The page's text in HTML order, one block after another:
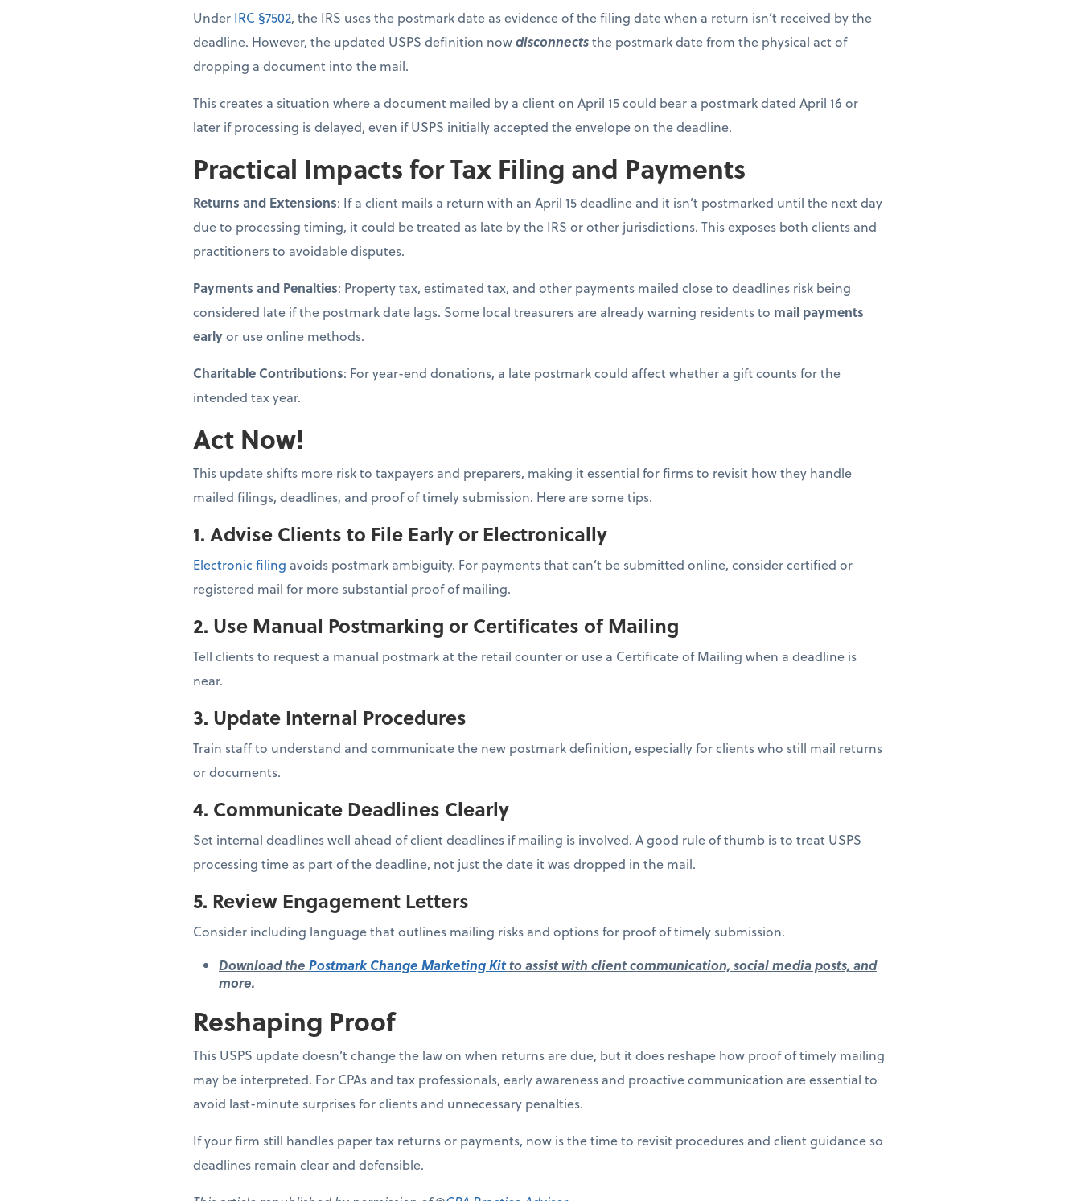
Under IRC §7502, the IRS uses the postmark date as evidence of the filing date when a return isn’t received by the
deadline. However, the updated USPS definition nowdisconnectsthe postmark date from the physical act of
dropping a document into the mail.
This creates a situation where a document mailed by a client on April 15 could bear a postmark dated April 16 or
later if processing is delayed, even if USPS initially accepted the envelope on the deadline.
Practical Impacts for Tax Filing and Payments
Returns and Extensions: If a client mails a return with an April 15 deadline and it isn’t postmarked until the next day
due to processing timing, it could be treated as late by the IRS or other jurisdictions. This exposes both clients and
practitioners to avoidable disputes.
Payments and Penalties: Property tax, estimated tax, and other payments mailed close to deadlines risk being
considered late if the postmark date lags. Some local treasurers are already warning residents to mail payments
earlyor use online methods.
Charitable Contributions: For year-end donations, a late postmark could affect whether a gift counts for the
intended tax year.
Act Now!
This update shifts more risk to taxpayers and preparers, making it essential for firms to revisit how they handle
mailed filings, deadlines, and proof of timely submission. Here are some tips.
1. Advise Clients to File Early or Electronically
Electronic filing avoids postmark ambiguity. For payments that can’t be submitted online, consider certified or
registered mail for more substantial proof of mailing.
2. Use Manual Postmarking or Certificates of Mailing
Tell clients to request a manual postmark at the retail counter or use a Certificate of Mailing when a deadline is
near.
3. Update Internal Procedures
Train staff to understand and communicate the new postmark definition, especially for clients who still mail returns
or documents.
4. Communicate Deadlines Clearly
Set internal deadlines well ahead of client deadlines if mailing is involved. A good rule of thumb is to treat USPS
processing time as part of the deadline, not just the date it was dropped in the mail.
5. Review Engagement Letters
Consider including language that outlines mailing risks and options for proof of timely submission.
Download the Postmark Change Marketing Kitto assist with client communication, social media posts, and
more.
Reshaping Proof
This USPS update doesn’t change the law on when returns are due, but it does reshape how proof of timely mailing
may be interpreted. For CPAs and tax professionals, early awareness and proactive communication are essential to
avoid last-minute surprises for clients and unnecessary penalties.
If your firm still handles paper tax returns or payments, now is the time to revisit procedures and client guidance so
deadlines remain clear and defensible.